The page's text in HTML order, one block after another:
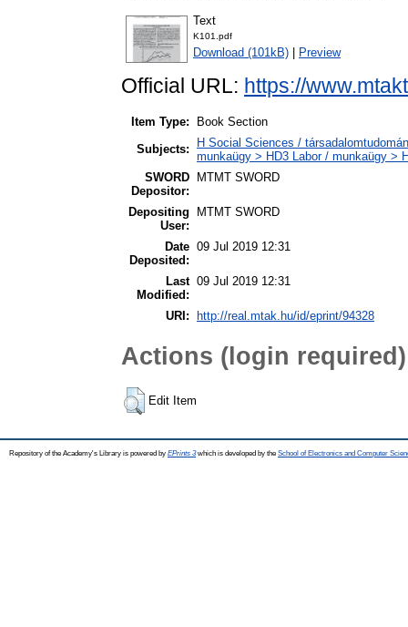
Text
K101.pdf
Download (101kB) Preview
Official URL: https://
Item Type:
Book Section
Subjects:
H Social Sciences /
munkaügy > HD3 Labor / munkaügy >
SWORD
Depositor:
MTMT SWORD
Depositing
User:
MTMT SWORD
Date
Deposited:
09 Jul 2019 12:31
Last
Modified:
09 Jul 2019 12:31
URI: http://real.mtak.hu/id/eprint/94328
Actions (login required)
Edit Item
Repository of the Academy's Library is powered by EPrints 3which is developed by the School of Electronics and Computer